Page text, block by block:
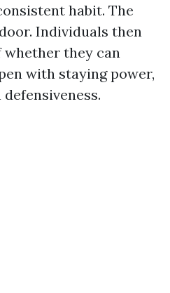
habit. The
Individuals then
whether they can
with staying power,